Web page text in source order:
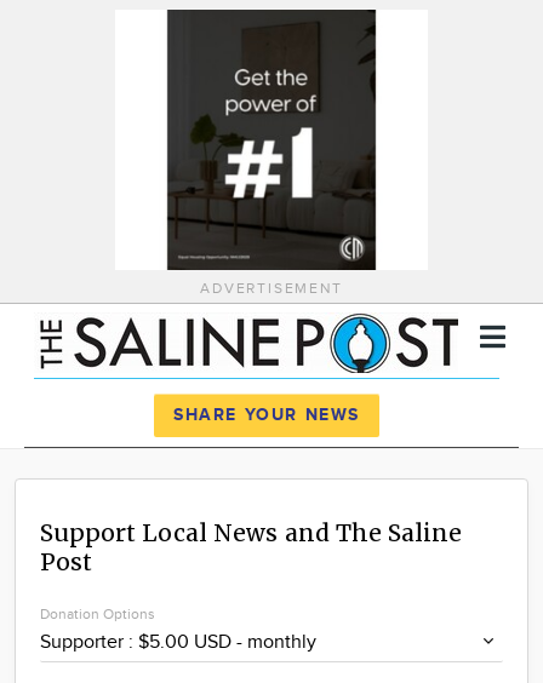
ADVERTISEMENT
News
Calendar
Advertise
SHARE YOUR NEWS
Support Local News and The Saline
Post
Donation Options